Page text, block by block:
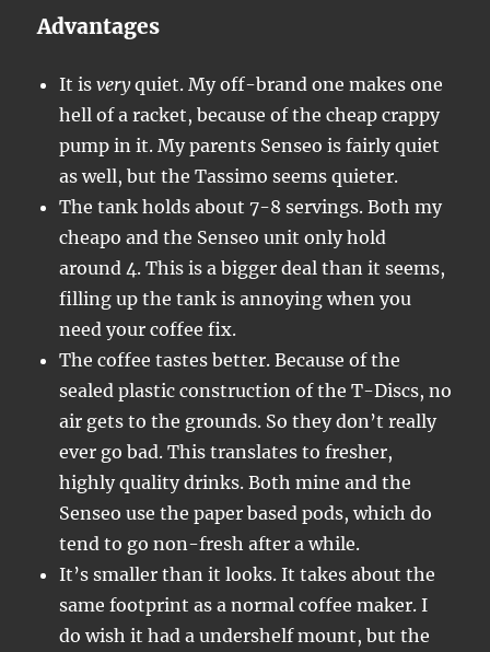
Advantages
It isveryquiet. My off-brand one makes one
hell of a racket, because of the cheap crappy
pump in it. My parents Senseo is fairly quiet
as well, but the Tassimo seems quieter.
The tank holds about 7-8 servings. Both my
cheapo and the Senseo unit only hold
around 4. This is a bigger deal than it seems,
filling up the tank is annoying when you
need your coffee fix.
The coffee tastes better. Because of the
sealed plastic construction of the T-Discs, no
air gets to the grounds. So they don’t really
ever go bad. This translates to fresher,
highly quality drinks. Both mine and the
Senseo use the paper based pods, which do
tend to go non-fresh after a while.
It’s smaller than it looks. It takes about the
same footprint as a normal coffee maker. I
do wish it had a undershelf mount, but the